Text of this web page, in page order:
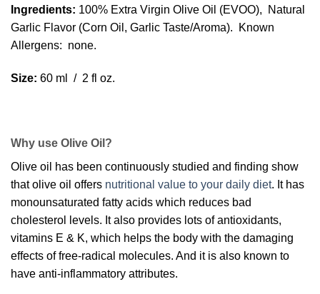
Ingredients: 100% Extra Virgin Olive Oil (EVOO), Natural
Garlic Flavor (Corn Oil, Garlic Taste/Aroma). Known
Allergens: none.
Size: 60 ml / 2 fl oz.
Why use Olive Oil?
Olive oil has been continuously studied and finding show
that olive oil offers nutritional value to your daily diet. It has
monounsaturated fatty acids which reduces bad
cholesterol levels. It also provides lots of antioxidants,
vitamins E & K, which helps the body with the damaging
effects of free-radical molecules. And it is also known to
have anti-inflammatory attributes.